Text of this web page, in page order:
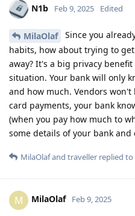
N1b Feb 9, 2025 Edited
MilaOlaf
Since you
habits, how about trying to
away? It's a big privacy
situation. Your bank will only
and how much. Vendors
card payments, your bank
(when you pay how much to
some details of your bank and
MilaOlafand traveller replied to
M MilaOlaf Feb 9, 2025